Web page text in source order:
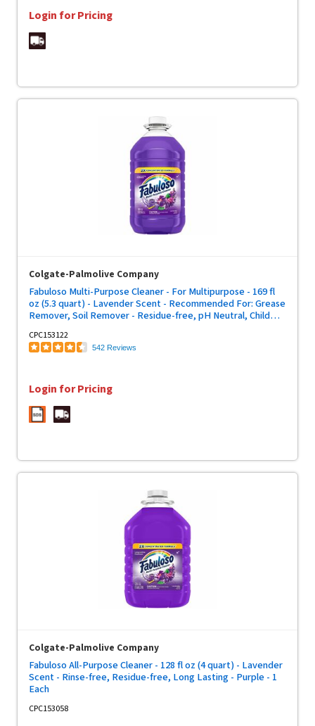
Login for Pricing
Colgate-Palmolive Company
Fabuloso Multi-Purpose Cleaner - For Multipurpose - 169 fl
oz (5.3 quart) - Lavender Scent - Recommended For: Grease
Remover, Soil Remover - Residue-free, pH Neutral, Child
CPC153122
542 Reviews
Login for Pricing
Colgate-Palmolive Company
Fabuloso All-Purpose Cleaner - 128 fl oz (4 quart) - Lavender
Scent - Rinse-free, Residue-free, Long Lasting - Purple - 1
Each
CPC153058